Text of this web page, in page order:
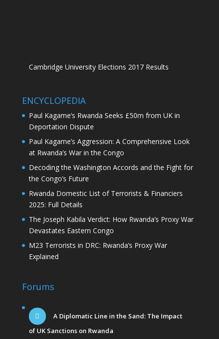
Cambridge University Elections 2017 Results
ENCYCLOPEDIA
Paul Kagame’s Rwanda Seeks £50m from UK in
Deportation Dispute
Paul Kagame’s Aggression: A Comprehensive Look
at Rwanda’s War in the Congo
Decoding the Washington Accords and the Fight for
the Congo’s Future
Rwanda Domestic List of Terrorists & Financiers
2025: Full Details
The Joseph Kabila Verdict: How Rwanda’s Proxy War
Devastates Eastern Congo
M23 Terrorists in DRC: Rwanda’s Proxy War
Explained
Forums
A Diplomatic Line in the Sand: The Impact
of UK Sanctions on Rwanda